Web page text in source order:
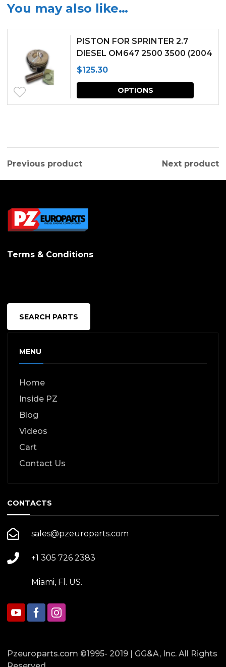
You may also like…
PISTON FOR SPRINTER 2.7
DIESEL OM647 2500 3500 (2004
2005 2006)
$125.30
OPTIONS
This
variants.
The
options
Previous product Next product
Terms & Conditions
SEARCH PARTS
MENU
Home
Inside PZ
Blog
Videos
Cart
Contact Us
CONTACTS
sales@pzeuroparts.com
+1 305 726 2383
Miami, Fl. US.
Pzeuroparts.com ©1995- 2019 | GG&A, Inc. All Rights